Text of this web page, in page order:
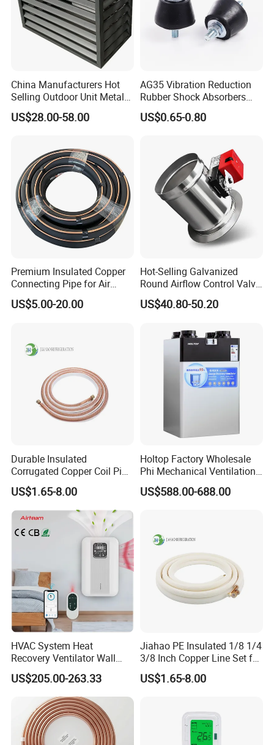
China Manufacturers Hot
Selling Outdoor Unit Metal
Aluminum Alloy Window Air
Conditioner Cover Heat
US$28.00-58.00
AG35 Vibration Reduction
Rubber Shock Absorbers
Rubber Support for HVAC
US$0.65-0.80
Premium Insulated Copper
Connecting Pipe for Air
Conditioners
US$5.00-20.00
Hot-Selling Galvanized
Round Airflow Control Valve
Circular Air Damper Suitable
for HVAC Ducts
US$40.80-50.20
Durable Insulated
Corrugated Copper Coil Pipe
for Air Conditioning
Systems
US$1.65-8.00
Holtop Factory Wholesale
Phi Mechanical Ventilation
System with Heat Recovery
Heat Recuperators
US$588.00-688.00
HVAC System Heat
Recovery Ventilator Wall
Mounted Erv Residential
Recuperator
US$205.00-263.33
Jiahao PE Insulated 1/8 1/4
3/8 Inch Copper Line Set for
Air Conditioning
US$1.65-8.00